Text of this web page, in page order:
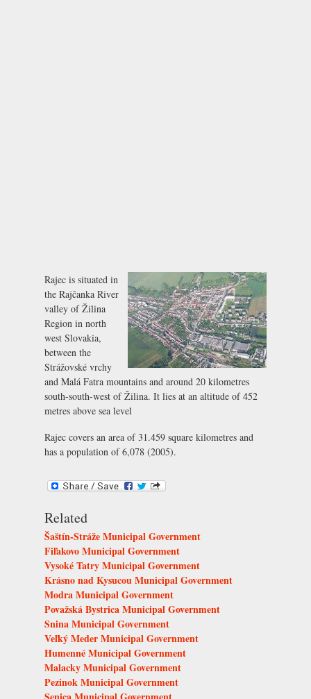
Rajec is situated in
the Rajčanka River
valley of Žilina
Region in north
west Slovakia,
between the
Strážovské vrchy
and Malá Fatra mountains and around 20 kilometres
south-south-west of Žilina. It lies at an altitude of 452
metres above sea level
Rajec covers an area of 31.459 square kilometres and
has a population of 6,078 (2005).
Related
Šaštín-Stráže Municipal Government
Fiľakovo Municipal Government
Vysoké Tatry Municipal Government
Krásno nad Kysucou Municipal Government
Modra Municipal Government
Považská Bystrica Municipal Government
Snina Municipal Government
Veľký Meder Municipal Government
Humenné Municipal Government
Malacky Municipal Government
Pezinok Municipal Government